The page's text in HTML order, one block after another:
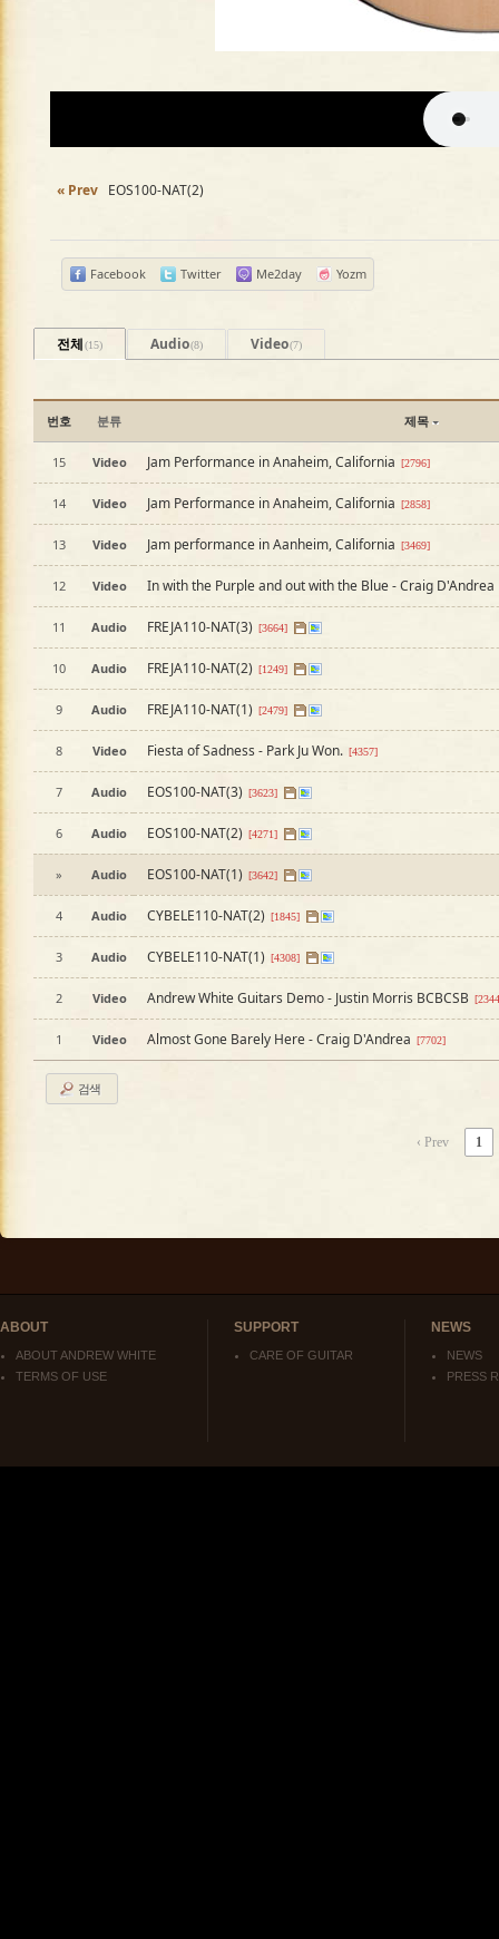
« Prev EOS100-NAT(2)
Facebook Twitter Me2day Yozm
전체(15) Audio(8) Video(7)
번호 분류 제목
15 Video Jam Performance in Anaheim, California [2796]
14 Video Jam Performance in Anaheim, California [2858]
13 Video Jam performance in Aanheim, California [3469]
12 Video In with the Purple and out with the Blue - Craig D'Andrea
11 Audio FREJA110-NAT(3) [3664]
10 Audio FREJA110-NAT(2) [1249]
9 Audio FREJA110-NAT(1) [2479]
8 Video Fiesta of Sadness - Park Ju Won. [4357]
7 Audio EOS100-NAT(3) [3623]
6 Audio EOS100-NAT(2) [4271]
» Audio EOS100-NAT(1) [3642]
4 Audio CYBELE110-NAT(2) [1845]
3 Audio CYBELE110-NAT(1) [4308]
2 Video Andrew White Guitars Demo - Justin Morris BCBCSB
1 Video Almost Gone Barely Here - Craig D'Andrea [7702]
검색
‹ Prev 1
ABOUT
ABOUT ANDREW WHITE
TERMS OF USE
SUPPORT
CARE OF GUITAR
NEWS
NEWS
PRESS